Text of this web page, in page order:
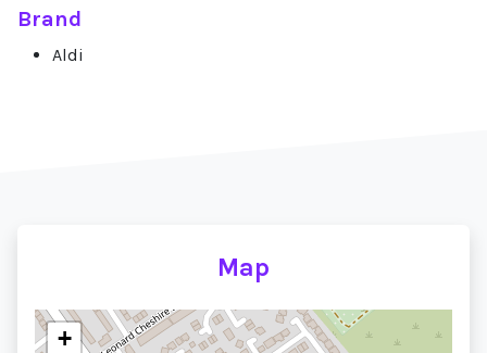
Brand
Aldi
Map
+